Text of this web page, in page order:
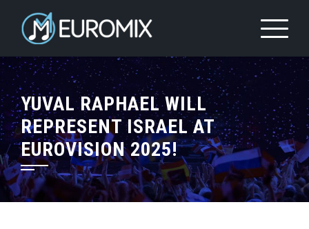
YUVAL RAPHAEL WILL
REPRESENT ISRAEL AT
EUROVISION 2025!